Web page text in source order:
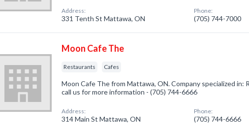
Address:
331 Tenth St Mattawa, ON
Phone:
(705) 744-7000
Moon Cafe The
Restaurants Cafes
Moon Cafe The from Mattawa, ON. Company specialized in:
call us for more information - (705) 744-6666
Address:
314 Main St Mattawa, ON
Phone:
(705) 744-6666